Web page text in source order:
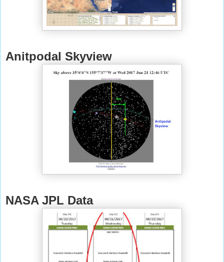
Anitpodal Skyview
NASA JPL Data